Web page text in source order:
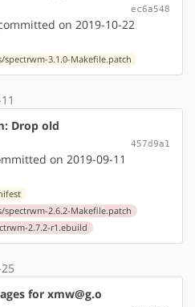
ec6a548
on 2019-10-22
3.1.0-Makefile.patch
Drop old
457d9a1
on 2019-09-11
2.6.2-Makefile.patch
2.7.2-r1.ebuild
for xmw@g.o